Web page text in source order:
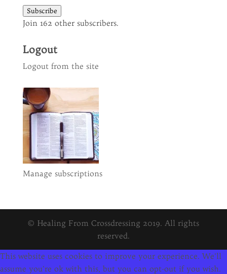
Subscribe
Join 162 other subscribers.
Logout
Logout from the site
Manage subscriptions
© Healing From Crossdressing 2019. All rights
reserved.
This website uses cookies to improve your experience. We'll
assume you're ok with this, but you can opt-out if you wish.